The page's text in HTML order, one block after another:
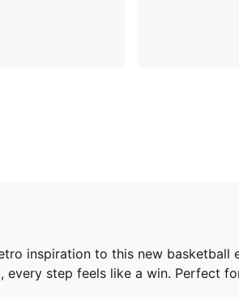
inspiration to this new
every step feels like a win. Perfect